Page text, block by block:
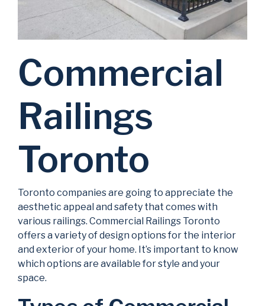
Commercial
Railings
Toronto
Toronto companies are going to appreciate the
aesthetic appeal and safety that comes with
various railings. Commercial Railings Toronto
offers a variety of design options for the interior
and exterior of your home. It’s important to know
which options are available for style and your
space.